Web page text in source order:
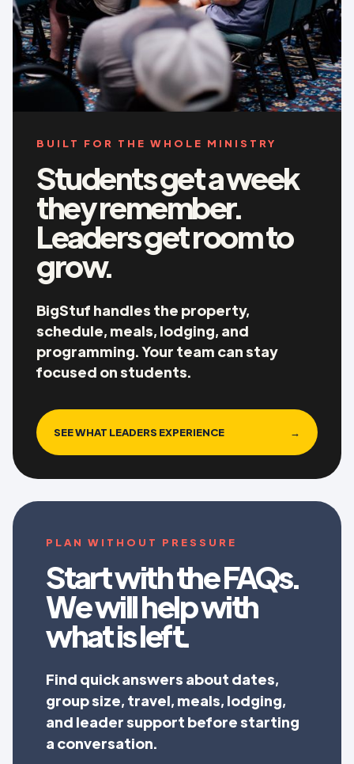
BUILT FOR THE WHOLE MINISTRY
Students get a week
they remember.
Leaders get room to
grow.
BigStuf handles the property,
schedule, meals, lodging, and
programming. Your team can stay
focused on students.
SEE WHAT LEADERS EXPERIENCE →
PLAN WITHOUT PRESSURE
Start with the FAQs.
We will help with
what is left.
Find quick answers about dates,
group size, travel, meals, lodging,
and leader support before starting
a conversation.